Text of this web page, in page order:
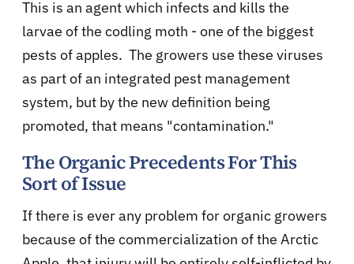
This is an agent which infects and kills the
larvae of the codling moth - one of the biggest
pests of apples. The growers use these viruses
as part of an integrated pest management
system, but by the new definition being
promoted, that means "contamination."
The Organic Precedents For This
Sort of Issue
If there is ever any problem for organic growers
because of the commercialization of the Arctic